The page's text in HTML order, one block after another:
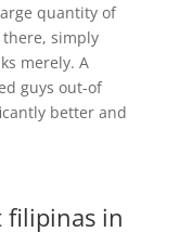
quantity of
simply
merely. A
guys out-of
better and
filipinas in